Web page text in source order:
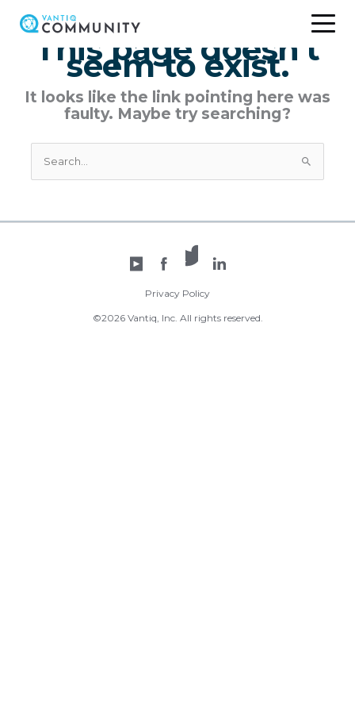
This page doesn't
seem to exist.
It looks like the link pointing here was
faulty. Maybe try searching?
for:
YouTubeFacebook
X /
TwitterLinkedIn
Privacy Policy
©2026 Vantiq, Inc. All rights reserved.